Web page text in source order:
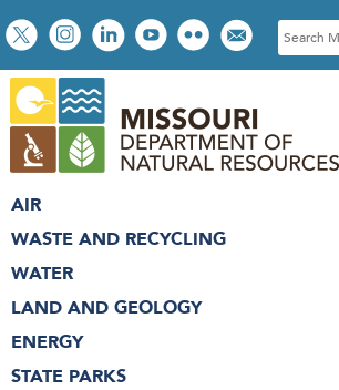
Skip
to
main
content
Social
toolbar
S
e
c
h
AIR
WASTE AND RECYCLING
WATER
LAND AND GEOLOGY
ENERGY
STATE PARKS